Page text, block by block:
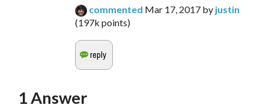
commented Mar 17, 2017 by justin
(197k points)
1Answer